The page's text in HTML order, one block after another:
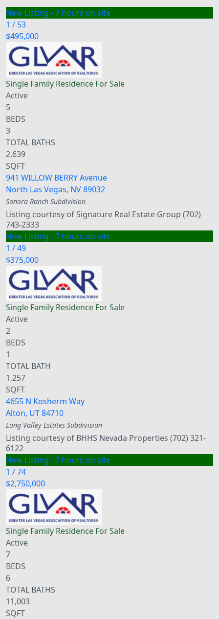
New Listing - 7 hours on site
1 / 53
$495,000
Single Family Residence For Sale
Active
5
BEDS
3
TOTAL BATHS
2,639
SQFT
941 WILLOW BERRY Avenue
North Las Vegas, NV89032
Sonora Ranch Subdivision
Listing courtesy of Signature Real Estate Group (702)
743-2333
New Listing - 7 hours on site
1 /49
$375,000
Single Family Residence For Sale
Active
2
BEDS
1
TOTAL BATH
1,257
SQFT
4655 N Kosherm Way
Alton, UT84710
Long Valley Estates Subdivision
Listing courtesy of BHHS Nevada Properties (702) 321-
6122
New Listing - 7 hours on site
1 /74
$2,750,000
Single Family Residence For Sale
Active
7
BEDS
6
TOTAL BATHS
11,003
SQFT